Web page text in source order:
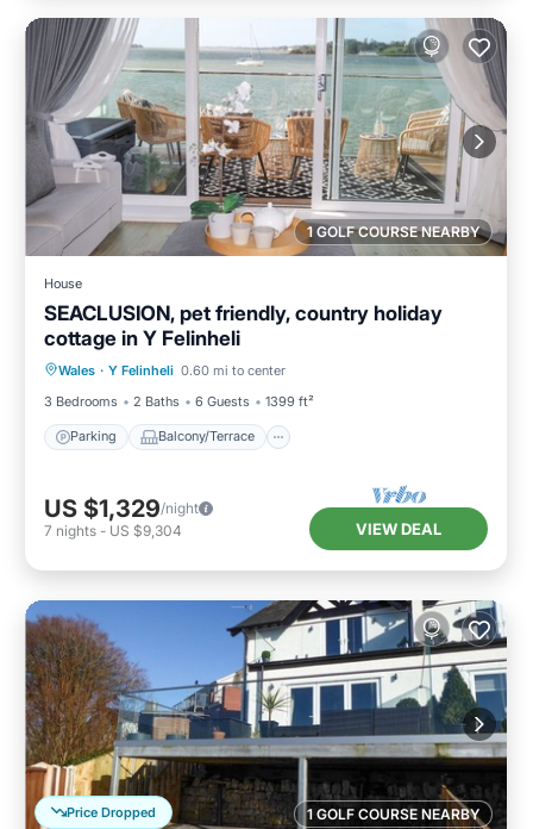
1 GOLF COURSE NEARBY
House
SEACLUSION, pet friendly, country holiday
cottage in Y Felinheli
Wales · Y Felinheli 0.60 mi to center
3 Bedrooms
2 Baths 6 Guests 1399 ft²
Parking Balcony/Terrace
Parking Balcony/Terrace
Kitchen
US $1,329/night
7 nights - US $9,304 VIEW DEAL
1 GOLF COURSE NEARBY
Price Dropped